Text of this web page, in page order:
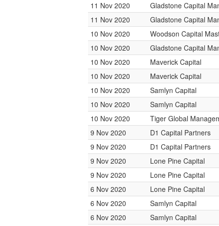
11 Nov 2020
Gladstone Capital
11 Nov 2020
Gladstone Capital
10 Nov 2020
Woodson Capital
10 Nov 2020
Gladstone Capital
10 Nov 2020
Maverick Capital
10 Nov 2020
Maverick Capital
10 Nov 2020
Samlyn Capital
10 Nov 2020
Samlyn Capital
10 Nov 2020
Tiger Global
9 Nov 2020
D1 Capital Partners
9 Nov 2020
D1 Capital Partners
9 Nov 2020
Lone Pine Capital
9 Nov 2020
Lone Pine Capital
6 Nov 2020
Lone Pine Capital
6 Nov 2020
Samlyn Capital
6 Nov 2020
Samlyn Capital